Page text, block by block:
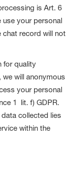
is Art. 6
use your personal
chat record will not
for quality
will anonymous
your personal
1 lit. f) GDPR.
collected lies
within the